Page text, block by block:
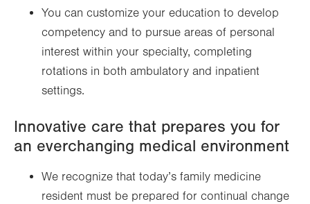
You can customize your education to develop
competency and to pursue areas of personal
interest within your specialty, completing
rotations in both ambulatory and inpatient
settings.
Innovative care that prepares you for
an everchanging medical environment
We recognize that today’s family medicine
resident must be prepared for continual change